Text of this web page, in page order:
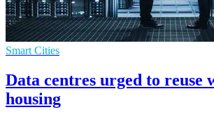
Smart Cities
Data centres urged to reuse
housing